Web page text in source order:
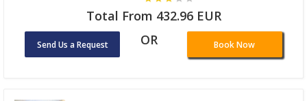
Total From 432.96 EUR
Send Us a Request OR Book Now